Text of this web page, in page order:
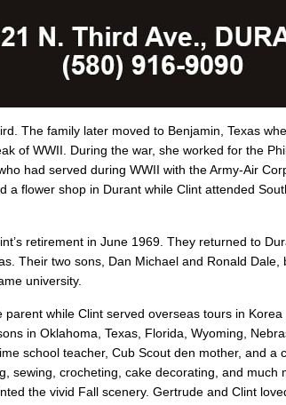
The family later moved to Benjamin, Texas
of WWII. During the war, she worked for the
had served during WWII with the Army-Air
a flower shop in Durant while Clint attended
retirement in June 1969. They returned to
Their two sons, Dan Michael and Ronald Dale,
university.
while Clint served overseas tours in Korea
in Oklahoma, Texas, Florida, Wyoming,
school teacher, Cub Scout den mother, and a
sewing, crocheting, cake decorating, and much
the vivid Fall scenery. Gertrude and Clint